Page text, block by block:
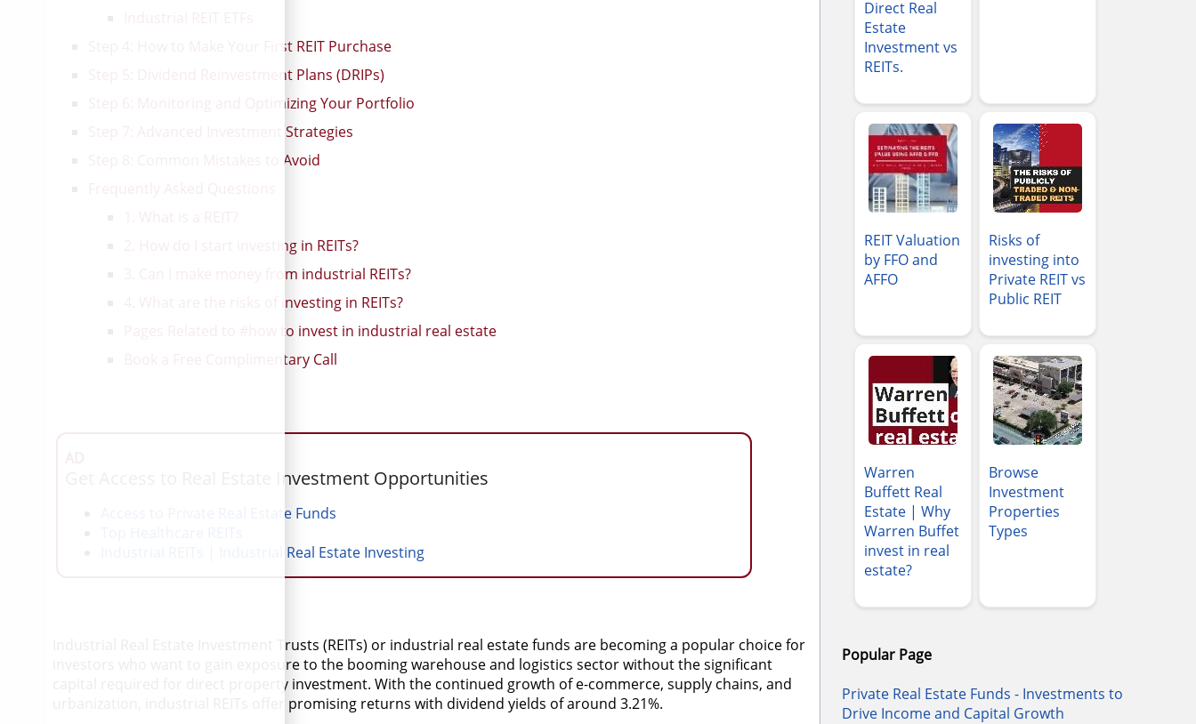
Step 4: How to Make Your First REIT Purchase
Step 5: Dividend Reinvestment Plans (DRIPs)
Step 6: Monitoring and Optimizing Your Portfolio
Step 7: Advanced Investment Strategies
Step 8: Common Mistakes to Avoid
2. How do I start investing in REITs?
3. Can I make money from industrial REITs?
4. What are the risks of investing in REITs?
Pages Related to #how to invest in industrial real estate
Book a Free Complimentary Call
Get Access to Real Estate Investment Opportunities
Access to Private Real Estate Funds
Industrial REITs | Industrial Real Estate Investing
Industrial Real Estate Investment Trusts (REITs) or industrial real estate funds are becoming a popular choice for
investors who want to gain exposure to the booming warehouse and logistics sector without the significant
capital required for direct property investment. With the continued growth of e-commerce, supply chains, and
urbanization, industrial REITs offer promising returns with dividend yields of around 3.21%.
Direct Real
Estate
Investment vs
REITs.
REIT Valuation
by FFO and
AFFO
Risks of
investing into
Private REIT vs
Public REIT
Warren
Buffett Real
Estate | Why
Warren Buffet
invest in real
estate?
Browse
Investment
Properties
Types
Popular Page
Private Real Estate Funds - Investments to
Drive Income and Capital Growth